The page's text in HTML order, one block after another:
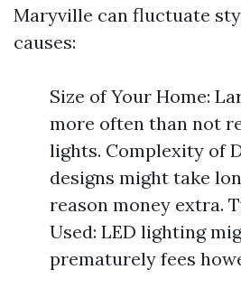
Maryville can fluctuate
causes:
Size of Your Home:
more often than not
lights. Complexity of
designs might take
reason money extra.
Used: LED lighting
prematurely fees